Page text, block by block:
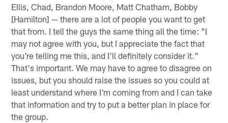
Ellis, Chad, Brandon Moore, Matt Chatham, Bobby
[Hamilton] — there are a lot of people you want to get
that from. I tell the guys the same thing all the time: "I
may not agree with you, but I appreciate the fact that
you're telling me this, and I'll definitely consider it."
That's important. We may have to agree to disagree on
issues, but you should raise the issues so you could at
least understand where I'm coming from and I can take
that information and try to put a better plan in place for
the group.